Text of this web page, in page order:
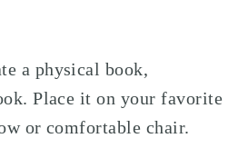
a physical book,
Place it on your favorite
or comfortable chair.